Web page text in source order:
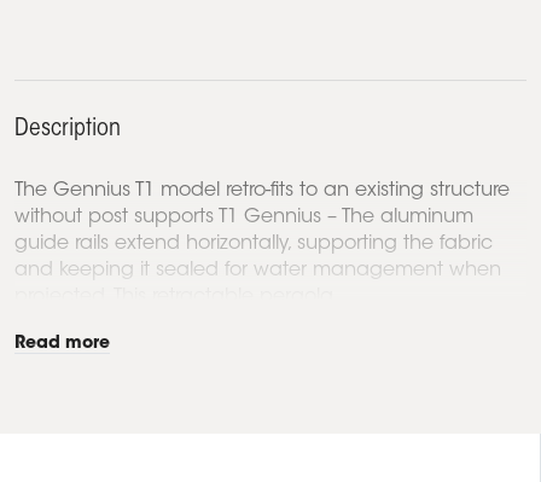
Description
The Gennius T1 model retro-fits to an existing structure
without post supports T1 Gennius – The aluminum
guide rails extend horizontally, supporting the fabric
and keeping it sealed for water management when
Read more